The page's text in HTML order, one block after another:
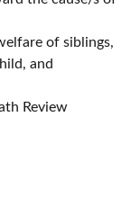
of siblings,
and
Review